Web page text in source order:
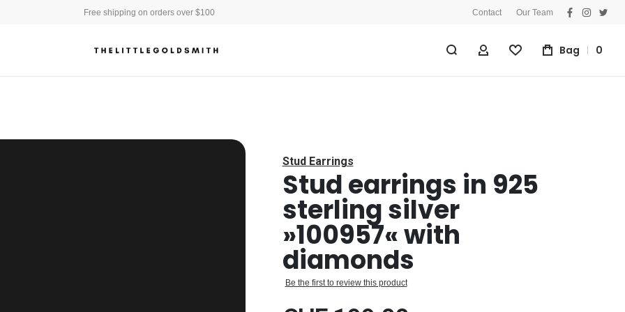
Free shipping on orders over $100 Contact Our Team
facebook
My Account
WishlistBag 0
Stud Earrings
Stud earrings in 925
sterling silver
»100957« with
diamonds
Be the first to review this product